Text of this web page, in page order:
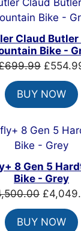
Claud
Bike -
699.99 Original
price
was:
£
BUY NOW
8 Gen 5
Bike - Grey
Original
price
was:
£
BUY NOW